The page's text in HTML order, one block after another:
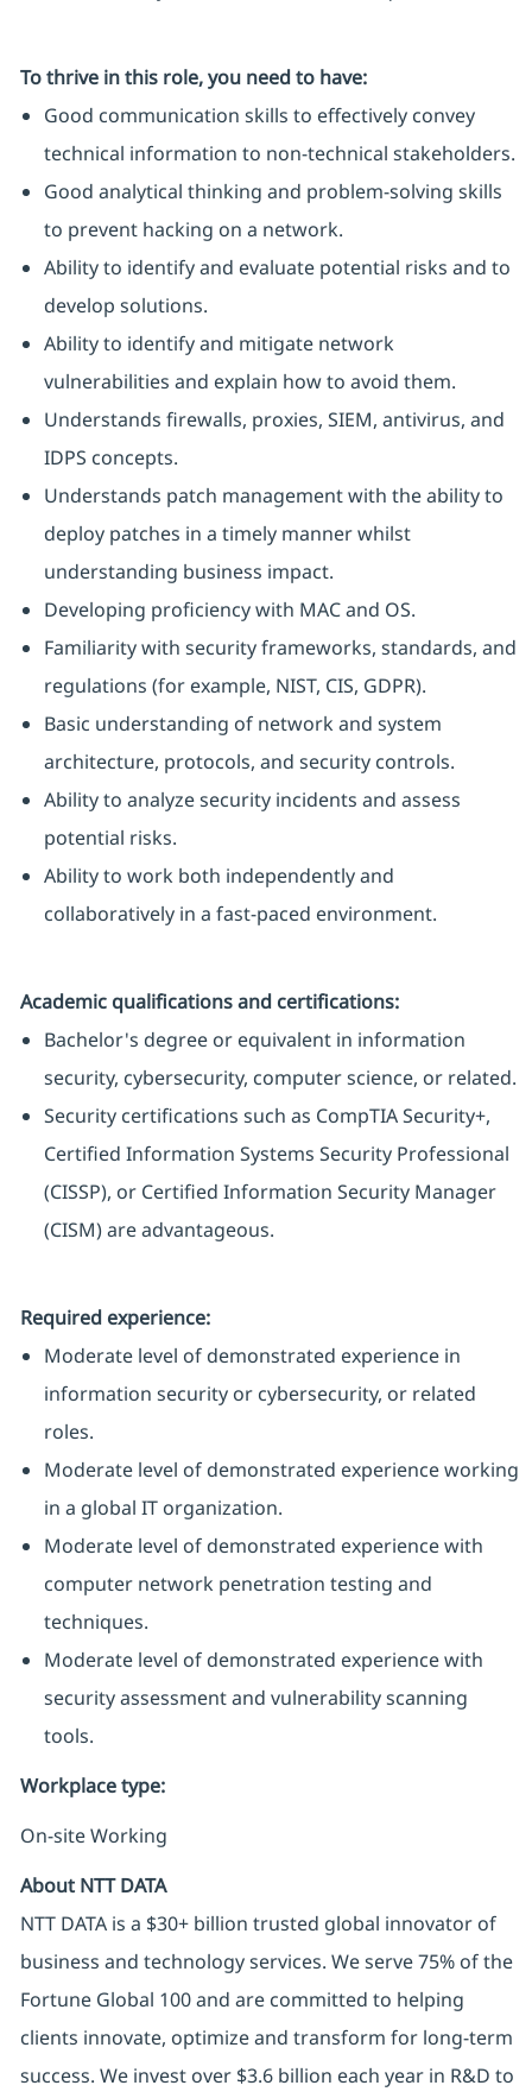
To thrive in this role, you need to have:
Good communication skills to effectively convey
technical information to non-technical stakeholders.
Good analytical thinking and problem-solving skills
to prevent hacking on a network.
Ability to identify and evaluate potential risks and to
develop solutions.
Ability to identify and mitigate network
vulnerabilities and explain how to avoid them.
Understands firewalls, proxies, SIEM, antivirus, and
IDPS concepts.
Understands patch management with the ability to
deploy patches in a timely manner whilst
understanding business impact.
Developing proficiency with MAC and OS.
Familiarity with security frameworks, standards, and
regulations (for example, NIST, CIS, GDPR).
Basic understanding of network and system
architecture, protocols, and security controls.
Ability to analyze security incidents and assess
potential risks.
Ability to work both independently and
collaboratively in a fast-paced environment.
Academic qualifications and certifications:
Bachelor's degree or equivalent in information
security, cybersecurity, computer science, or related.
Security certifications such as CompTIA Security+,
Certified Information Systems Security Professional
(CISSP), or Certified Information Security Manager
(CISM) are advantageous.
Required experience:
Moderate level of demonstrated experience in
information security or cybersecurity, or related
roles.
Moderate level of demonstrated experience working
in a global IT organization.
Moderate level of demonstrated experience with
computer network penetration testing and
techniques.
Moderate level of demonstrated experience with
security assessment and vulnerability scanning
tools.
Workplace type:
On-site Working
About NTT DATA
NTT DATA is a $30+ billion trusted global innovator of
business and technology services. We serve 75% of the
Fortune Global 100 and are committed to helping
clients innovate, optimize and transform for long-term
success. We invest over $3.6 billion each year in R&D to